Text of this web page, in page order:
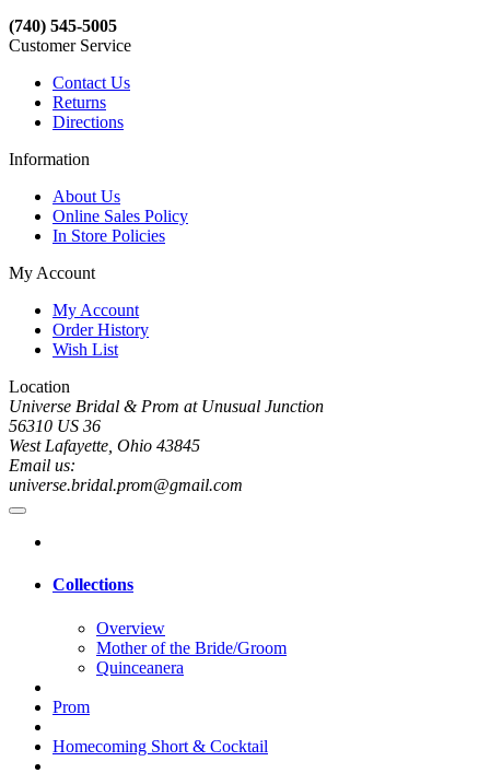
(740) 545-5005
Customer Service
Contact Us
Returns
Directions
Information
About Us
Online Sales Policy
In Store Policies
My Account
My Account
Order History
Wish List
Location
Universe Bridal & Prom at Unusual Junction
56310 US 36
West Lafayette, Ohio 43845
Email us:
universe.bridal.prom@gmail.com
Collections
Overview
Mother of the Bride/Groom
Quinceanera
Prom
Homecoming Short & Cocktail